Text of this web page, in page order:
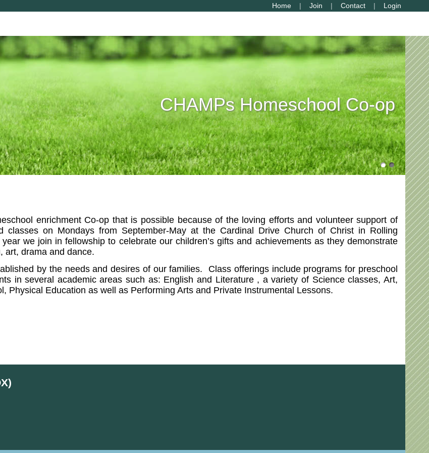
Home Join Contact Login
CHAMPs Homeschool Co-op
enrichment Co-op that is possible because of the loving efforts and volunteer support of
classes on Mondays from September-May at the Cardinal Drive Church of Christ in Rolling
we join in fellowship to celebrate our children’s gifts and achievements as they demonstrate
art, drama and dance.
by the needs and desires of our families. Class offerings include programs for preschool
in several academic areas such as: English and Literature , a variety of Science classes, Art,
Physical Education as well as Performing Arts and Private Instrumental Lessons.